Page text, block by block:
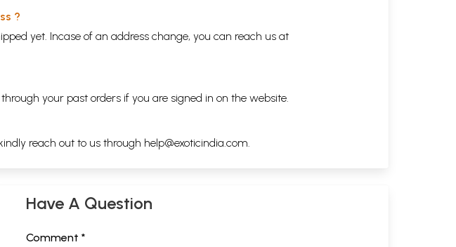
?
yet. Incase of an address change, you can reach us at
your past orders if you are signed in on the website.
reach out to us through help@exoticindia.com
Have A Question
Comment *